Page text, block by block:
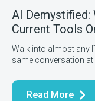
AI Demystified:
Current Tools
Walk into almost any
same conversation at
Read More